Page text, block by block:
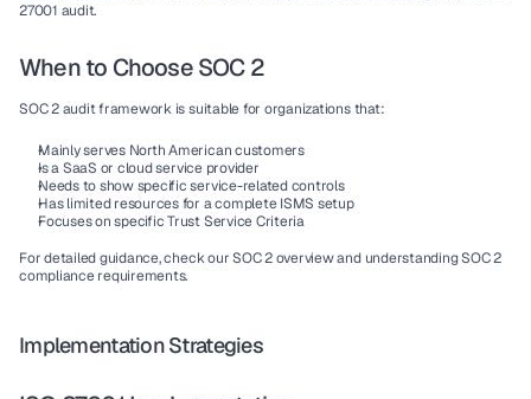
27001 audit.
When to Choose SOC 2
SOC 2 audit framework is suitable for organizations that:
Mainly serves North American customers
Is a SaaS or cloud service provider
Needs to show specific service-related controls
Has limited resources for a complete ISMS setup
Focuses on specific Trust Service Criteria
For detailed guidance, check our SOC 2 overview and understanding SOC 2
compliance requirements.
Implementation Strategies